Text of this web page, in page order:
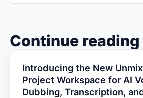
Continue reading
Introducing the New
Project Workspace for AI
Dubbing, Transcription,